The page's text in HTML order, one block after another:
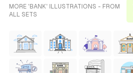
MORE 'BANK' ILLUSTRATIONS - FROM
ALL SETS